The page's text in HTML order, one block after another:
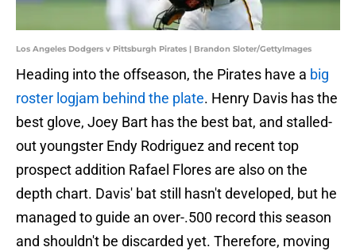
Los Angeles Dodgers v Pittsburgh Pirates | Brandon Sloter/GettyImages
Heading into the offseason, the Pirates have a big
roster logjam behind the plate. Henry Davis has the
best glove, Joey Bart has the best bat, and stalled-
out youngster Endy Rodriguez and recent top
prospect addition Rafael Flores are also on the
depth chart. Davis' bat still hasn't developed, but he
managed to guide an over-.500 record this season
and shouldn't be discarded yet. Therefore, moving